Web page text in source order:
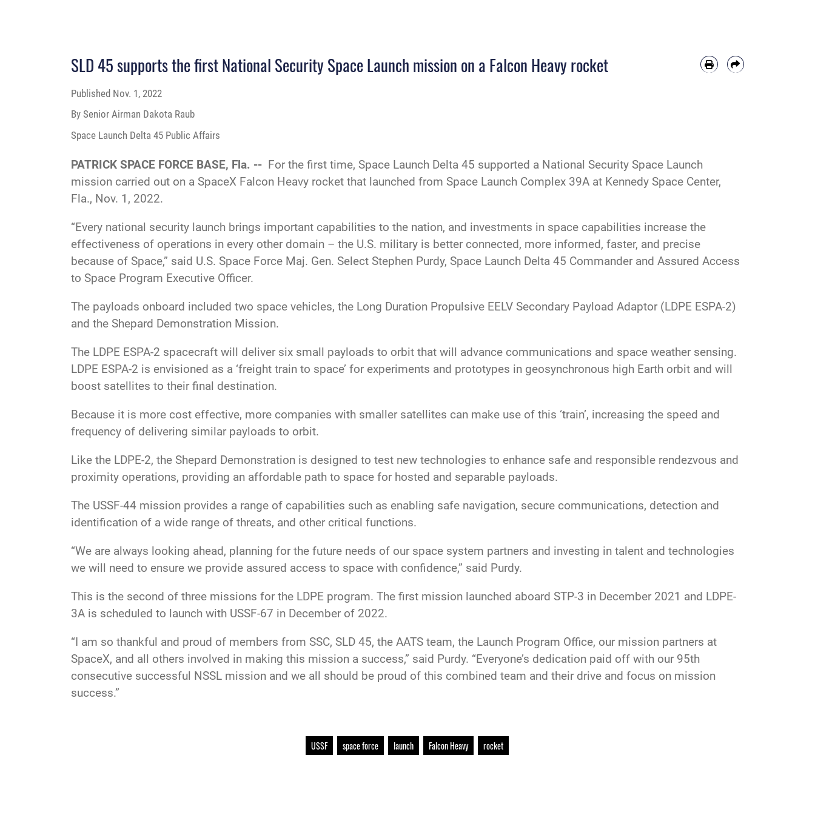
SLD 45 supports the first National Security Space Launch mission on a Falcon Heavy rocket
Published Nov. 1, 2022
By Senior Airman Dakota Raub
Space Launch Delta 45 Public Affairs
PATRICK SPACE FORCE BASE, Fla. -- For the first time, Space Launch Delta 45 supported a National Security Space Launch
mission carried out on a SpaceX Falcon Heavy rocket that launched from Space Launch Complex 39A at Kennedy Space Center,
Fla., Nov. 1, 2022.
“Every national security launch brings important capabilities to the nation, and investments in space capabilities increase the
effectiveness of operations in every other domain – the U.S. military is better connected, more informed, faster, and precise
because of Space,” said U.S. Space Force Maj. Gen. Select Stephen Purdy, Space Launch Delta 45 Commander and Assured Access
to Space Program Executive Officer.
The payloads onboard included two space vehicles, the Long Duration Propulsive EELV Secondary Payload Adaptor (LDPE ESPA-2)
and the Shepard Demonstration Mission.
The LDPE ESPA-2 spacecraft will deliver six small payloads to orbit that will advance communications and space weather sensing.
LDPE ESPA-2 is envisioned as a ‘freight train to space’ for experiments and prototypes in geosynchronous high Earth orbit and will
boost satellites to their final destination.
Because it is more cost effective, more companies with smaller satellites can make use of this ‘train’, increasing the speed and
frequency of delivering similar payloads to orbit.
Like the LDPE-2, the Shepard Demonstration is designed to test new technologies to enhance safe and responsible rendezvous and
proximity operations, providing an affordable path to space for hosted and separable payloads.
The USSF-44 mission provides a range of capabilities such as enabling safe navigation, secure communications, detection and
identification of a wide range of threats, and other critical functions.
“We are always looking ahead, planning for the future needs of our space system partners and investing in talent and technologies
we will need to ensure we provide assured access to space with confidence,” said Purdy.
This is the second of three missions for the LDPE program. The first mission launched aboard STP-3 in December 2021 and LDPE-
3A is scheduled to launch with USSF-67 in December of 2022.
“I am so thankful and proud of members from SSC, SLD 45, the AATS team, the Launch Program Office, our mission partners at
SpaceX, and all others involved in making this mission a success,” said Purdy. “Everyone’s dedication paid off with our 95th
consecutive successful NSSL mission and we all should be proud of this combined team and their drive and focus on mission
success.”
USSF space force launch Falcon Heavy rocket